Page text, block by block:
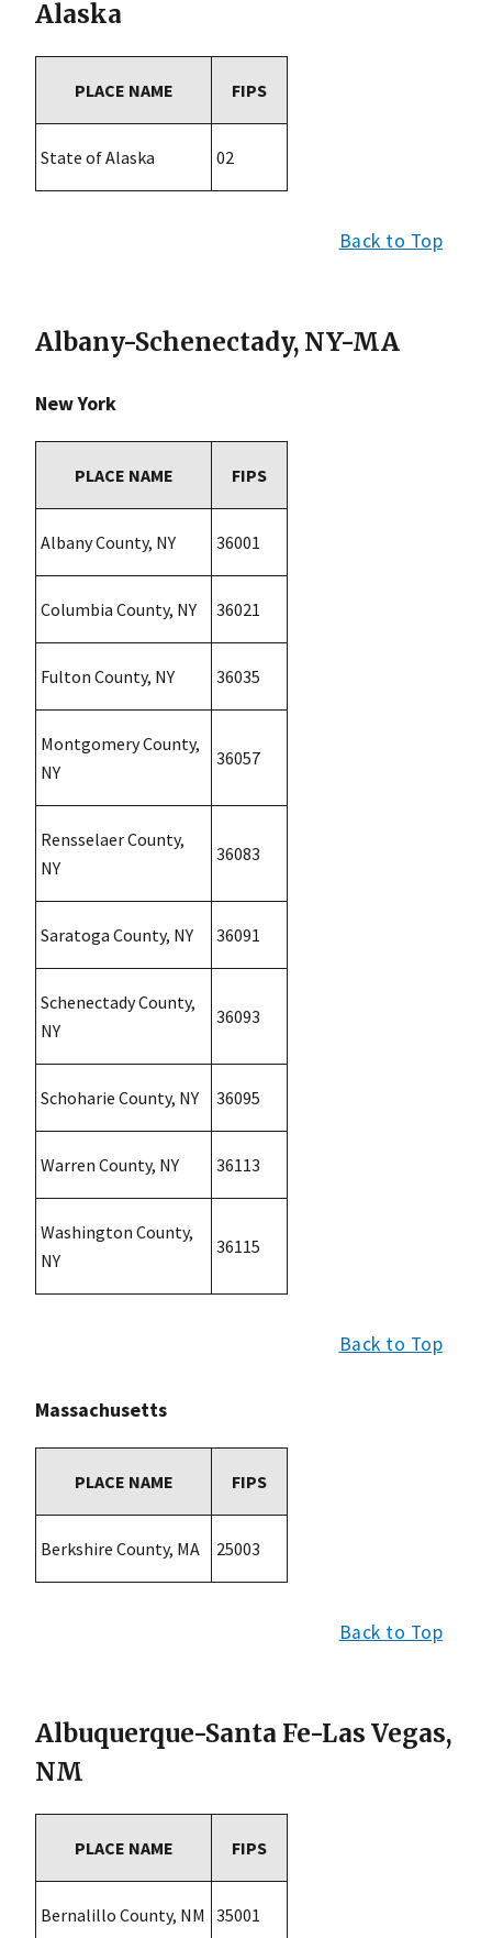
Alaska
PLACE NAME FIPS
State of Alaska 02
Back to Top
Albany-Schenectady, NY-MA
New York
PLACE NAME FIPS
Albany County, NY 36001
Columbia County, NY 36021
Fulton County, NY 36035
Montgomery County,
NY
36057
Rensselaer County,
NY
36083
Saratoga County, NY 36091
Schenectady County,
NY
36093
Schoharie County, NY 36095
Warren County, NY 36113
Washington County,
NY
36115
Back to Top
Massachusetts
PLACE NAME FIPS
Berkshire County, MA 25003
Back to Top
Albuquerque-Santa Fe-Las Vegas,
NM
PLACE NAME FIPS
Bernalillo County, NM 35001